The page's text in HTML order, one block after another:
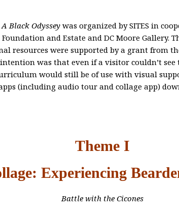
Black Odyssey was organized by SITES in
and Estate and DC Moore Gallery.
resources were supported by a grant from
was that even if a visitor couldn’t
would still be of use with visual
(including audio tour and collage app)
Theme I
Experiencing
Battle with the Cicones